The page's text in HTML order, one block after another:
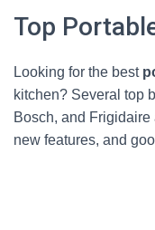
Top
Looking for the best
kitchen? Several top
Bosch, and
new features, and